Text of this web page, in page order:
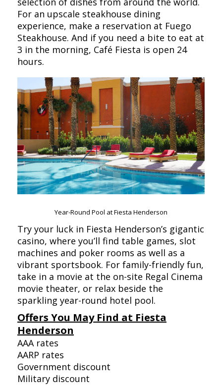
For an upscale steakhouse dining
experience, make a reservation at Fuego
Steakhouse. And if you need a bite to eat at
3 in the morning, Café Fiesta is open 24
hours.
Year-Round Pool at Fiesta Henderson
Try your luck in Fiesta Henderson’s gigantic
casino, where you’ll find table games, slot
machines and poker rooms as well as a
vibrant sportsbook. For family-friendly fun,
take in a movie at the on-site Regal Cinema
movie theater, or relax beside the
sparkling year-round hotel pool.
Offers You May Find at Fiesta
Henderson
AAA rates
AARP rates
Government discount
Military discount